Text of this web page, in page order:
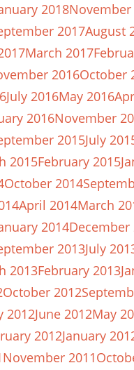
2018November
2017August
March 2017
2016October
July 2016May 2016
2016November
2015July
2015February 2015
October 2014
April 2014March
2014December
2013July
2013February 2013
October 2012
2012June 2012May
2012January
November 2011